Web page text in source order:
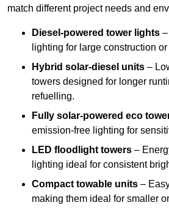
match different project needs and
Diesel-powered tower lights
lighting for large construction
Hybrid solar-diesel units –
towers designed for longer
refuelling.
Fully solar-powered eco
emission-free lighting for
LED floodlight towers –
lighting ideal for consistent
Compact towable units –
making them ideal for smaller